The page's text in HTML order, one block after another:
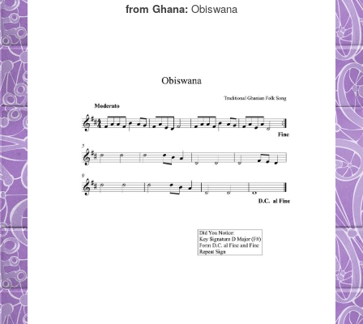
from Ghana: Obiswana